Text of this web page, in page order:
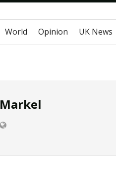
World Opinion UK News
Markel